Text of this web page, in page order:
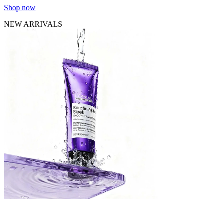
Shop now
NEW ARRIVALS